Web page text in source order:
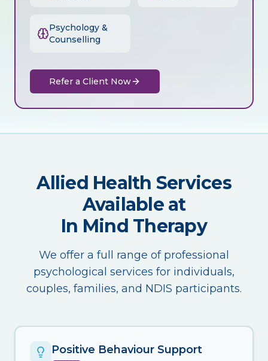
Psychology &
Counselling
Refer a Client Now
Allied Health Services
Available at
In Mind Therapy
We offer a full range of professional
psychological services for individuals,
couples, families, and NDIS participants.
Positive Behaviour Support